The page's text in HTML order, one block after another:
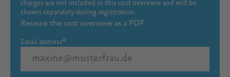
charges are not included in this cost overview and will be
shown separately during registration.
Receive the cost overview as a PDF
Email address